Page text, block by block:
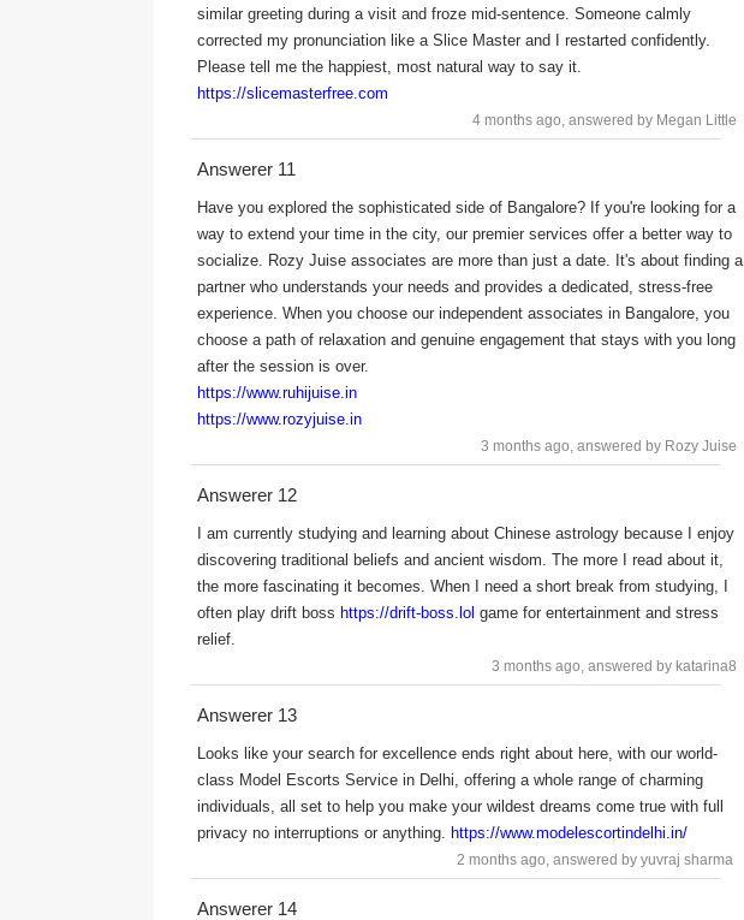
similar greeting during a visit and froze mid-sentence. Someone calmly
corrected my pronunciation like a Slice Master and I restarted confidently.
Please tell me the happiest, most natural way to say it.
https://slicemasterfree.com
4 months ago, answered by Megan Little
Answerer 11
Have you explored the sophisticated side of Bangalore? If you're looking for a
way to extend your time in the city, our premier services offer a better way to
socialize. Rozy Juise associates are more than just a date. It's about finding a
partner who understands your needs and provides a dedicated, stress-free
experience. When you choose our independent associates in Bangalore, you
choose a path of relaxation and genuine engagement that stays with you long
after the session is over.
https://www.ruhijuise.in
https://www.rozyjuise.in
3 months ago, answered by Rozy Juise
Answerer 12
I am currently studying and learning about Chinese astrology because I enjoy
discovering traditional beliefs and ancient wisdom. The more I read about it,
the more fascinating it becomes. When I need a short break from studying, I
often play drift boss https://drift-boss.lol game for entertainment and stress
relief.
3 months ago, answered by katarina8
Answerer 13
Looks like your search for excellence ends right about here, with our world-
class Model Escorts Service in Delhi, offering a whole range of charming
individuals, all set to help you make your wildest dreams come true with full
privacy no interruptions or anything. https://www.modelescortindelhi.in/
2 months ago, answered by yuvraj sharma
Answerer 14